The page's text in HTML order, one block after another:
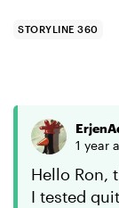
STORYLINE 360
1 year
Hello Ron,
I tested